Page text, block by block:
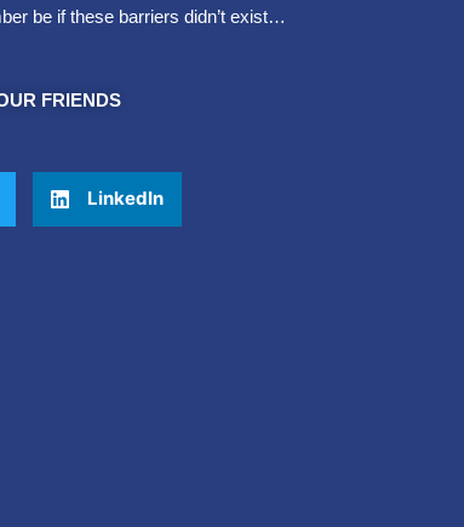
be if these barriers didn’t exist…
FRIENDS
LinkedIn